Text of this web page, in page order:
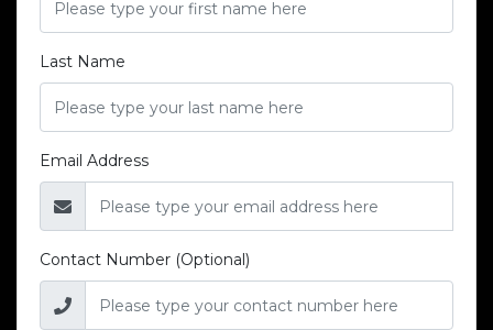
Last Name
Email Address
Contact Number (Optional)